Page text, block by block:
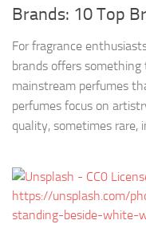
Brands: 10 Top
For fragrance
brands offers
mainstream perfumes
perfumes focus on
quality, sometimes rare,